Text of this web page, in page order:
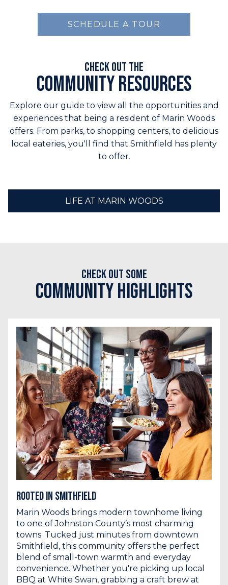
SCHEDULE A TOUR
Check out the
Community Resources
Explore our guide to view all the opportunities and
experiences that being a resident of Marin Woods
offers. From parks, to shopping centers, to delicious
local eateries, you'll find that Smithfield has plenty
to offer.
LIFE AT MARIN WOODS
Check out some
Community Highlights
Rooted in Smithfield
Marin Woods brings modern townhome living
to one of Johnston County’s most charming
towns. Tucked just minutes from downtown
Smithfield, this community offers the perfect
blend of small-town warmth and everyday
convenience. Whether you're picking up local
BBQ at White Swan, grabbing a craft brew at